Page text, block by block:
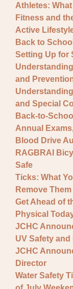
Athletes:
Fitness and
Active
Back to
Setting Up for
and
and Special
Back-to-
Annual
Blood Drive
RAGBRAI
Safe
Ticks: What
Remove Them
Get Ahead of
Physical
JCHC
UV Safety
JCHC
Director
Water Safety